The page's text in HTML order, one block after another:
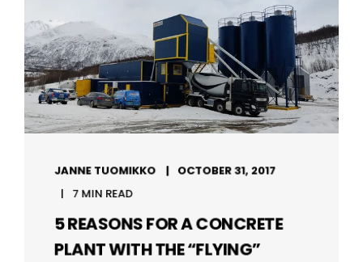
JANNE TUOMIKKO
OCTOBER 31, 2017
7 MIN READ
5 REASONS FOR A CONCRETE
PLANT WITH THE “FLYING”